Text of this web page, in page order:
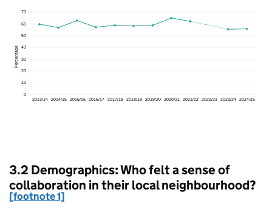
3.2 Demographics: Who felt a sense of
collaboration in their local neighbourhood?
[footnote 1]